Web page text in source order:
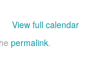
View full calendar
permalink.